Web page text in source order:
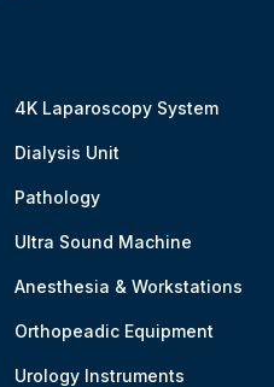
4K Laparoscopy System
Dialysis Unit
Pathology
Ultra Sound Machine
Anesthesia & Workstations
Orthopeadic Equipment
Urology Instruments